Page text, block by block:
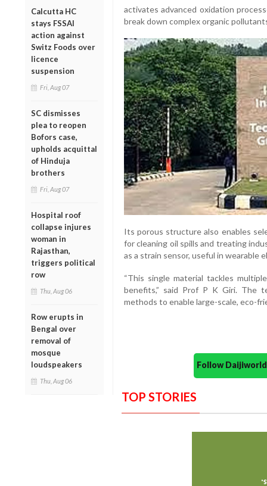
Calcutta HC
stays FSSAI
action against
Switz Foods over
licence
suspension
Fri, Aug 07
SC dismisses
plea to reopen
Bofors case,
upholds acquittal
of Hinduja
brothers
Fri, Aug 07
Hospital roof
collapse injures
woman in
Rajasthan,
triggers political
row
Thu, Aug 06
Row erupts in
Bengal over
removal of
mosque
loudspeakers
Thu, Aug 06
activates advanced oxidation
break down complex organic
Its porous structure also enables
for cleaning oil spills and treating
as a strain sensor, useful in
“This single material tackles
benefits,” said Prof P K Giri. The
methods to enable large-scale, eco-
Follow
TOP STORIES